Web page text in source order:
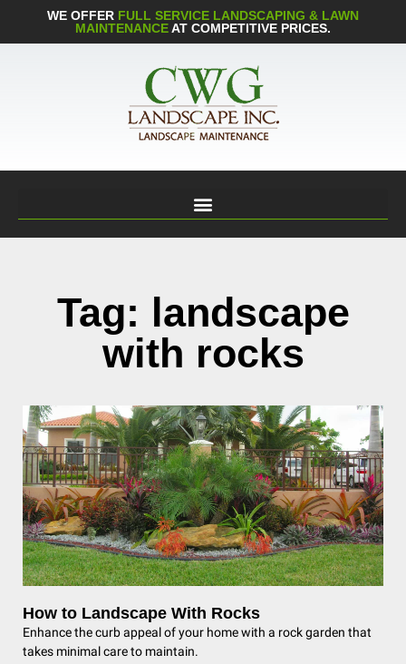
WE OFFER FULL SERVICE LANDSCAPING & LAWN
MAINTENANCEAT COMPETITIVE PRICES.
Tag: landscape
with rocks
How to Landscape With Rocks
Enhance the curb appeal of your home with a rock garden that
takes minimal care to maintain.